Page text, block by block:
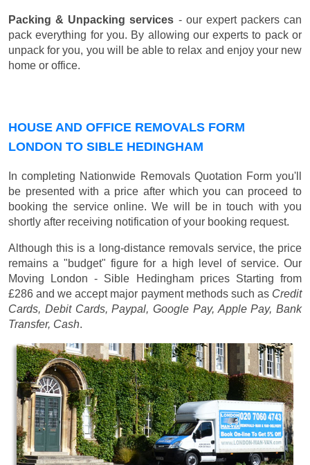
Packing & Unpacking services - our expert packers can
pack everything for you. By allowing our experts to pack or
unpack for you, you will be able to relax and enjoy your new
home or office.
HOUSE AND OFFICE REMOVALS FORM
LONDON TO SIBLE HEDINGHAM
In completing Nationwide Removals Quotation Form you'll
be presented with a price after which you can proceed to
booking the service online. We will be in touch with you
shortly after receiving notification of your booking request.
Although this is a long-distance removals service, the price
remains a "budget" figure for a high level of service. Our
Moving London - Sible Hedingham prices Starting from
£286 and we accept major payment methods such as Credit
Cards, Debit Cards, Paypal, Google Pay, Apple Pay, Bank
Transfer, Cash.